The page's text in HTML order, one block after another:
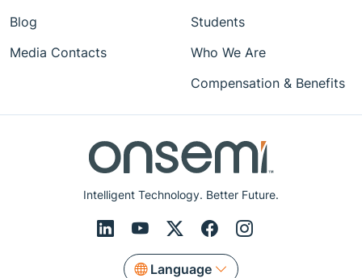
Intelligent Technology. Better Future.
Language
Blog
Media Contacts
Students
Who We Are
Compensation & Benefits